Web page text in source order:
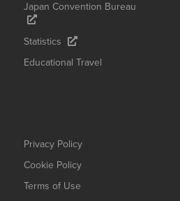
Japan Convention Bureau
Statistics
Educational Travel
Privacy Policy
Cookie Policy
Terms of Use